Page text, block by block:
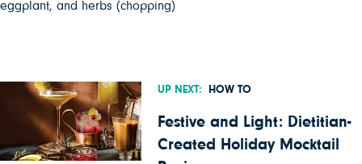
eggplant, and herbs (chopping)
UP NEXT: HOW TO
Festive and Light: Dietitian-
Created Holiday Mocktail